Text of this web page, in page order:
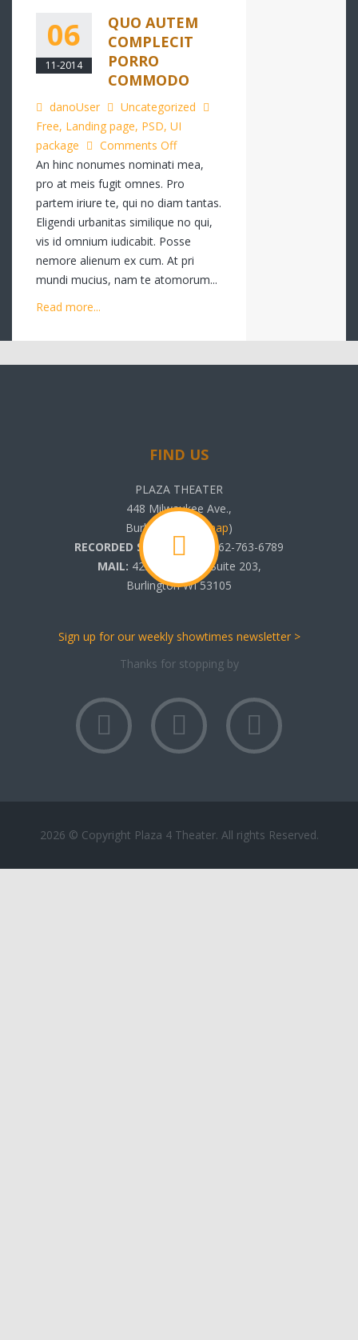
06
11-2014
QUO AUTEM
COMPLECIT
PORRO
COMMODO
danoUser
Uncategorized
Free, Landing page, PSD, UI
package
Comments Offon
Quo
autem
complecit
porro
commodo
An hinc nonumes nominati mea,
pro at meis fugit omnes. Pro
partem iriure te, qui no diam tantas.
Eligendi urbanitas similique no qui,
vis id omnium iudicabit. Posse
nemore alienum ex cum. At pri
mundi mucius, nam te atomorum...
Read more...
FIND US
PLAZA THEATER
448 Milwaukee Ave.,
Burlington, WI (map)
RECORDED SHOWTIMES:
262-763-6789
MAIL: 425 N. Pine St. Suite 203,
Burlington WI 53105
Sign up for our weekly showtimes newsletter >
Thanks for stopping by
2026 © Copyright Plaza 4 Theater. All rights Reserved.